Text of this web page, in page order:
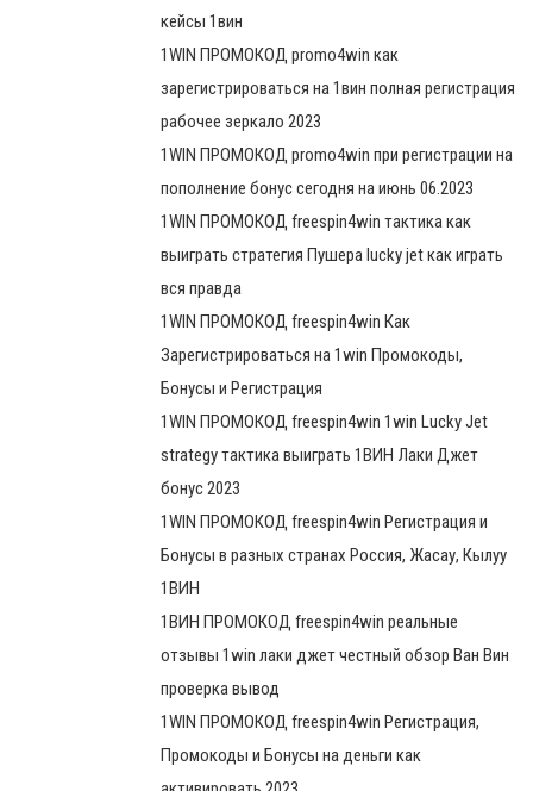
кейсы 1вин
1WIN ПРОМОКОД promo4win как
зарегистрироваться на 1вин полная регистрация
рабочее зеркало 2023
1WIN ПРОМОКОД promo4win при регистрации на
пополнение бонус сегодня на июнь 06.2023
1WIN ПРОМОКОД freespin4win тактика как
выиграть стратегия Пушера lucky jet как играть
вся правда
1WIN ПРОМОКОД freespin4win Как
Зарегистрироваться на 1win Промокоды,
Бонусы и Регистрация
1WIN ПРОМОКОД freespin4win 1win Lucky Jet
strategy тактика выиграть 1ВИН Лаки Джет
бонус 2023
1WIN ПРОМОКОД freespin4win Регистрация и
Бонусы в разных странах Россия, Жасау, Кылуу
1ВИН
1ВИН ПРОМОКОД freespin4win реальные
отзывы 1win лаки джет честный обзор Ван Вин
проверка вывод
1WIN ПРОМОКОД freespin4win Регистрация,
Промокоды и Бонусы на деньги как